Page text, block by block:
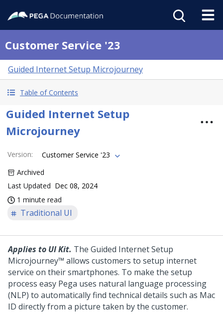
Customer Service '23
Guided Internet Setup Microjourney
Table of Contents
Guided Internet Setup
Microjourney
Version:
Customer Service '23
Archived
Last Updated Dec 08, 2024
1 minute read
Traditional UI
Applies to UI Kit. The Guided Internet Setup
Microjourney™ allows customers to setup internet
service on their smartphones. To make the setup
process easy Pega uses natural language processing
(NLP) to automatically find technical details such as Mac
ID directly from a picture taken by the customer.